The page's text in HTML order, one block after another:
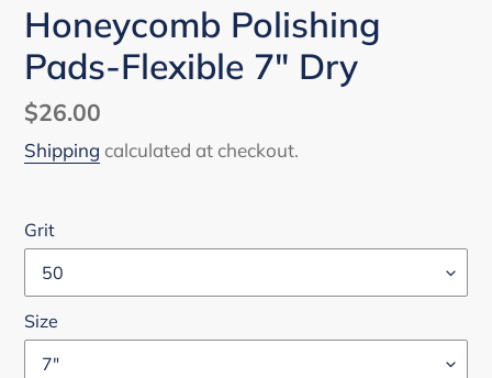
Honeycomb Polishing
Pads-Flexible 7" Dry
Regular
price
$26.00
Shipping calculated at checkout.
Grit
Size